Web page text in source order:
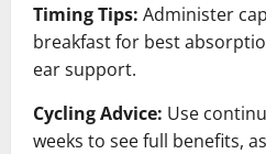
Timing Tips: Administer
breakfast for best
ear support.
Cycling Advice: Use
weeks to see full benefits,